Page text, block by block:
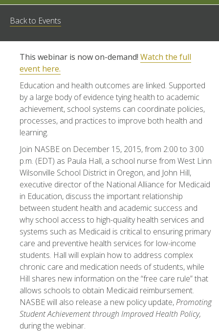
Back to Events
This webinar is now on-demand! Watch the full
event here.
Education and health outcomes are linked. Supported
by a large body of evidence tying health to academic
achievement, school systems can coordinate policies,
processes, and practices to improve both health and
learning.
Join NASBE on December 15, 2015, from 2:00 to 3:00
p.m. (EDT) as Paula Hall, a school nurse from West Linn
Wilsonville School District in Oregon, and John Hill,
executive director of the National Alliance for Medicaid
in Education, discuss the important relationship
between student health and academic success and
why school access to high-quality health services and
systems such as Medicaid is critical to ensuring primary
care and preventive health services for low-income
students. Hall will explain how to address complex
chronic care and medication needs of students, while
Hill shares new information on the “free care rule” that
allows schools to obtain Medicaid reimbursement.
NASBE will also release a new policy update,Promoting
Student Achievement through Improved Health Policy,
during the webinar.